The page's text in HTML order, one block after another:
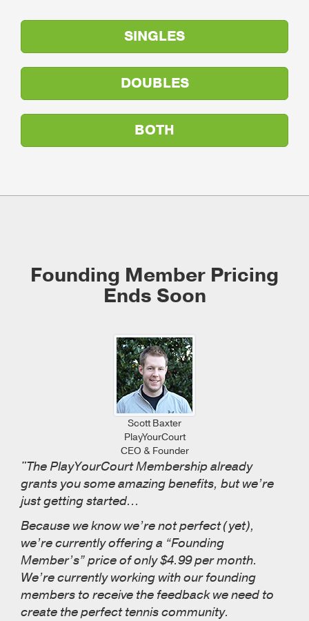
SINGLES
DOUBLES
BOTH
Founding Member Pricing
Ends Soon
Scott Baxter
PlayYourCourt
CEO & Founder
"The PlayYourCourt Membership already
grants you some amazing benefits, but we’re
just getting started...
Because we know we’re not perfect (yet),
we’re currently offering a “Founding
Member’s” price of only $4.99 per month.
We’re currently working with our founding
members to receive the feedback we need to
create the perfect tennis community.